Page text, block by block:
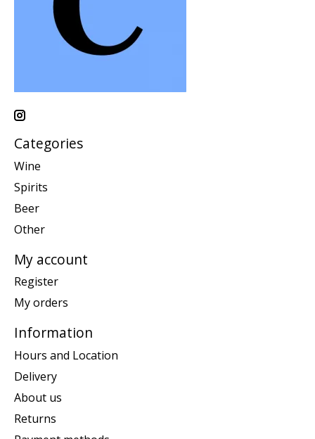
Categories
Wine
Spirits
Beer
Other
My account
Register
My orders
Information
Hours and Location
Delivery
About us
Returns